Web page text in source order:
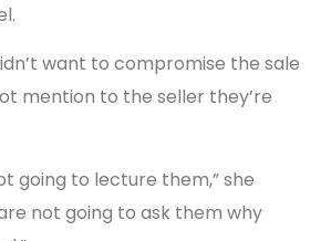
want to compromise the sale
mention to the seller they’re
going to lecture them,” she
not going to ask them why